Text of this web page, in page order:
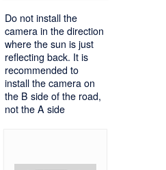
Do not install the
camera in the direction
where the sun is just
reflecting back. It is
recommended to
install the camera on
the B side of the road,
not the A side